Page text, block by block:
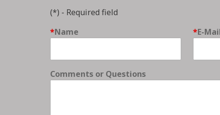
(*) - Required field
Name
E-
Comments or Questions